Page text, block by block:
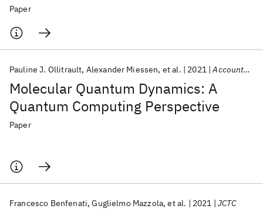
Paper
Molecular Quantum Dynamics: A
Quantum Computing Perspective
Pauline J. Ollitrault Alexander Miessen et al. 2021 Accounts of Chemical Research
Paper
Francesco Benfenati Guglielmo Mazzola et al. 2021 JCTC